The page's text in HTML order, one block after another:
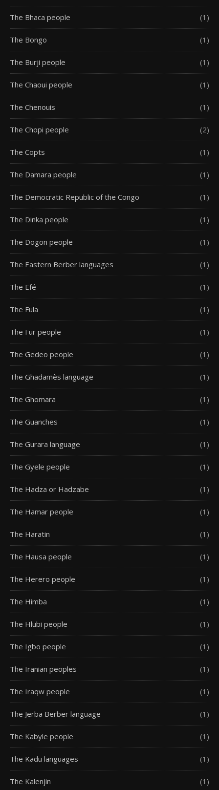
The Bhaca people (1)
The Bongo (1)
The Burji people (1)
The Chaoui people (1)
The Chenouis (1)
The Chopi people (2)
The Copts (1)
The Damara people (1)
The Democratic Republic of the Congo (1)
The Dinka people (1)
The Dogon people (1)
The Eastern Berber languages (1)
The Efé (1)
The Fula (1)
The Fur people (1)
The Gedeo people (1)
The Ghadamès language (1)
The Ghomara (1)
The Guanches (1)
The Gurara language (1)
The Gyele people (1)
The Hadza or Hadzabe (1)
The Hamar people (1)
The Haratin (1)
The Hausa people (1)
The Herero people (1)
The Himba (1)
The Hlubi people (1)
The Igbo people (1)
The Iranian peoples (1)
The Iraqw people (1)
The Jerba Berber language (1)
The Kabyle people (1)
The Kadu languages (1)
The Kalenjin (1)